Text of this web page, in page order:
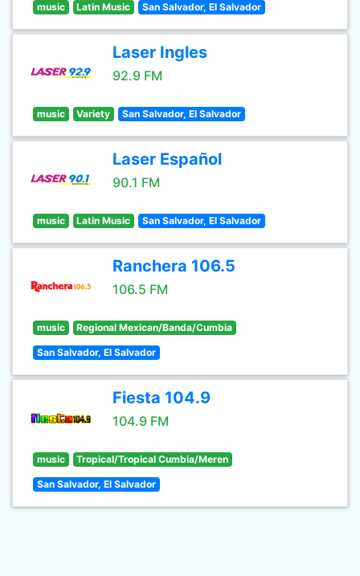
music Latin Music San Salvador, El Salvador
Laser Ingles
92.9 FM
music Variety San Salvador, El Salvador
Laser Español
90.1 FM
music Latin Music San Salvador, El Salvador
Ranchera 106.5
106.5 FM
music Regional Mexican/Banda/Cumbia
San Salvador, El Salvador
Fiesta 104.9
104.9 FM
music Tropical/Tropical Cumbia/Meren
San Salvador, El Salvador